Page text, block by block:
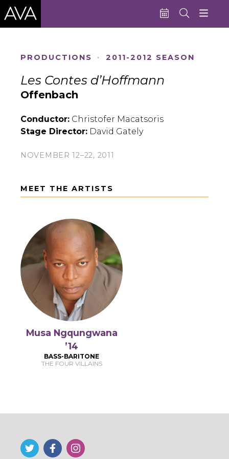
PRODUCTIONS · 2011-2012 SEASON
Les Contes d’Hoffmann
Offenbach
Conductor: Christofer Macatsoris
Stage Director: David Gately
NOVEMBER 12–22, 2011
MEET THE ARTISTS
Musa Ngqungwana
’14
BASS-BARITONE
THE FOUR VILLAINS
Admissions
Support AVA
About AVA
Donate Now
Subscribe